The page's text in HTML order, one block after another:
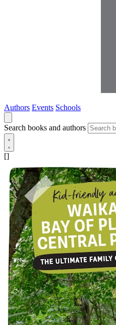
Authors Events Schools
Search books and authors
[]